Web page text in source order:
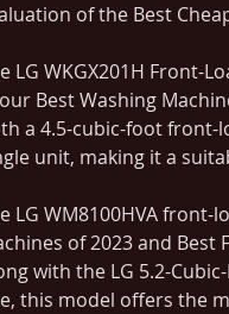
of the Best
LG WKGX201H Front-
Best Washing
a 4.5-cubic-foot front-
unit, making it a
LG WM8100HVA
of 2023 and Best
with the LG 5.2-
this model offers the